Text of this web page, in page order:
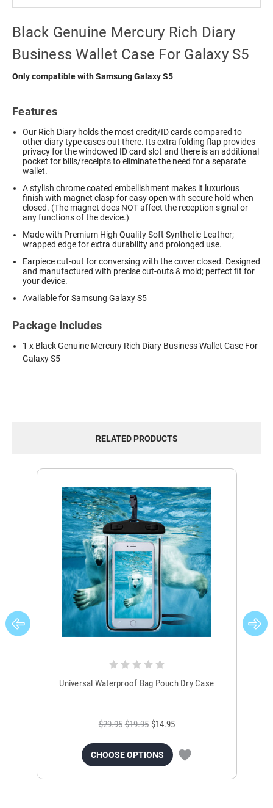
Black Genuine Mercury Rich Diary
Business Wallet Case For Galaxy S5
Only compatible with Samsung Galaxy S5
Features
Our Rich Diary holds the most credit/ID cards compared to
other diary type cases out there. Its extra folding flap provides
privacy for the windowed ID card slot and there is an additional
pocket for bills/receipts to eliminate the need for a separate
wallet.
A stylish chrome coated embellishment makes it luxurious
finish with magnet clasp for easy open with secure hold when
closed. (The magnet does NOT affect the reception signal or
any functions of the device.)
Made with Premium High Quality Soft Synthetic Leather;
wrapped edge for extra durability and prolonged use.
Earpiece cut-out for conversing with the cover closed. Designed
and manufactured with precise cut-outs & mold; perfect fit for
your device.
Available for Samsung Galaxy S5
Package Includes
1 x Black Genuine Mercury Rich Diary Business Wallet Case For
Galaxy S5
RELATED PRODUCTS
Universal Waterproof Bag Pouch Dry Case
$29.95 $19.95 $14.95
CHOOSE OPTIONS